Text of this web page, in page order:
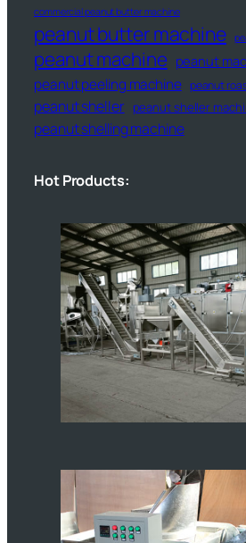
commercial peanut butter machine
peanut butter machine
peanut machine peanut
peanut peeling machine peanut
peanut sheller peanut sheller
peanut shelling machine
Hot Products: